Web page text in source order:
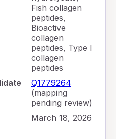
Fish collagen
peptides,
Bioactive
collagen
peptides, Type I
collagen
peptides
Q1779264
(mapping
pending review)
March 18, 2026